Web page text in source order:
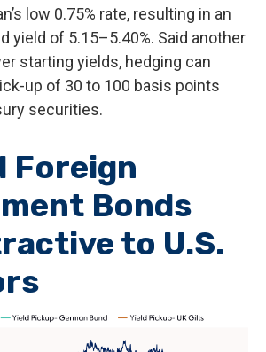
low 0.75% rate, resulting in an
yield of 5.15–5.40%. Said another
starting yields, hedging can
up of 30 to 100 basis points
securities.
Foreign
Bonds
to U.S.